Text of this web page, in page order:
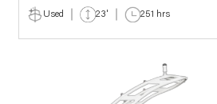
Used 23' 251 hrs